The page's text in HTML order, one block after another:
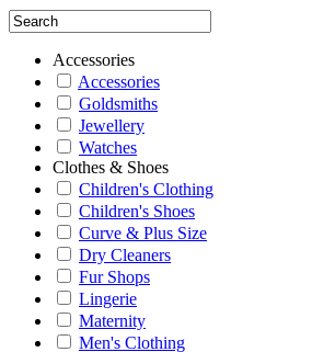
Accessories
Accessories
Goldsmiths
Jewellery
Watches
Clothes & Shoes
Children's Clothing
Children's Shoes
Curve & Plus Size
Dry Cleaners
Fur Shops
Lingerie
Maternity
Men's Clothing